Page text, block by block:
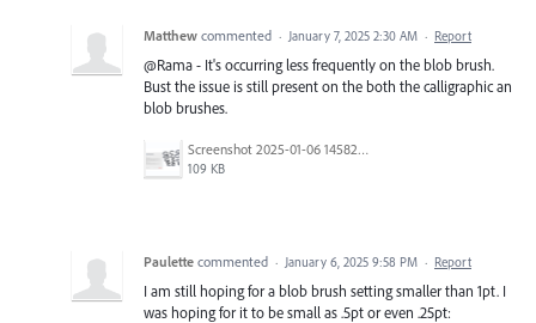
Matthew commented · January 7, 2025 2:30 AM · Report
@Rama - It's occurring less frequently on the blob brush.
Bust the issue is still present on the both the calligraphic an
blob brushes.
Screenshot 2025-01-06 145826.png
109 KB
Paulette commented · January 6, 2025 9:58 PM · Report
I am still hoping for a blob brush setting smaller than 1pt. I
was hoping for it to be small as .5pt or even .25pt: